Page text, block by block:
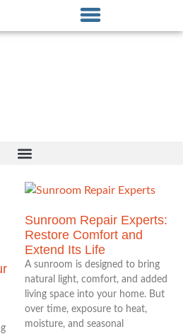
Sunroom Repair Experts:
Restore Comfort and
Extend Its Life
A sunroom is designed to bring
natural light, comfort, and added
living space into your home. But
over time, exposure to heat,
moisture, and seasonal